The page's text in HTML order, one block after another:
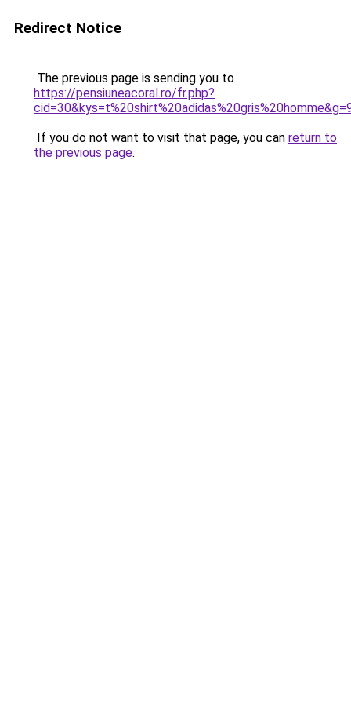
Redirect Notice
The previous page is sending you to
https://pensiuneacoral.ro/fr.php?
If you do not want to visit that page, you can return to
the previous page.